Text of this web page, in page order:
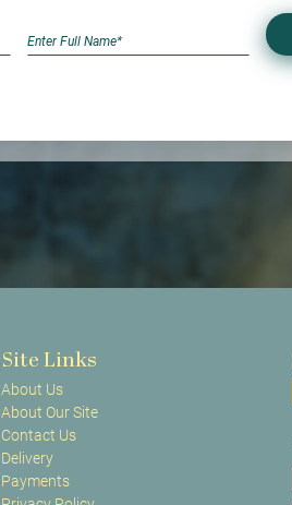
Site Links
About Us
About Our Site
Contact Us
Delivery
Payments